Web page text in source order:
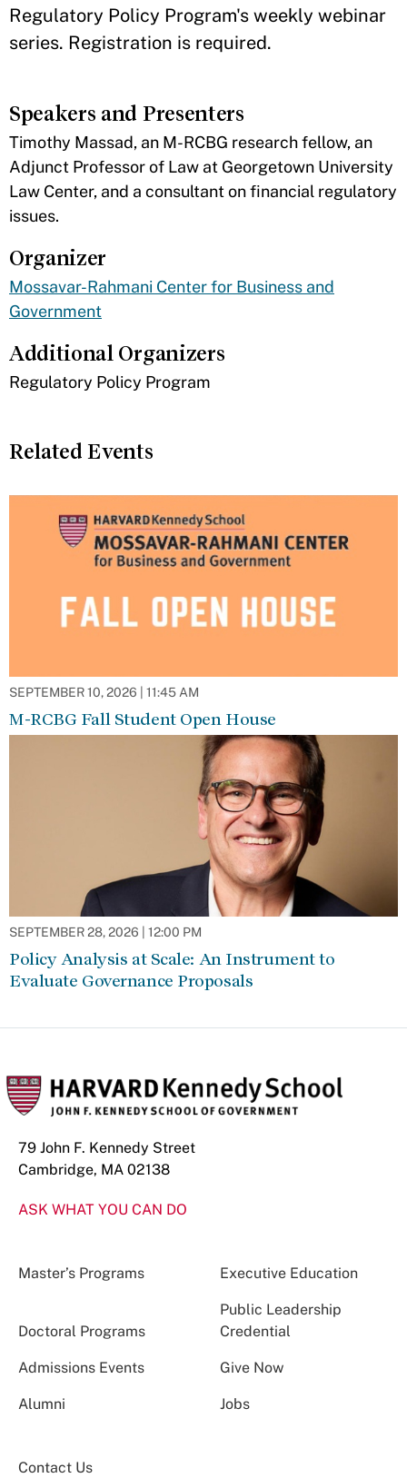
Regulatory Policy Program's weekly webinar
series. Registration is required.
Speakers and Presenters
​Timothy Massad, an M-RCBG research fellow, an
Adjunct Professor of Law at Georgetown University
Law Center, and a consultant on financial regulatory
issues.
Organizer
Mossavar-Rahmani Center for Business and
Government
Additional Organizers
​Regulatory Policy Program
Related Events
SEPTEMBER 10, 2026 | 11:45 AM
M-RCBG Fall Student Open House
SEPTEMBER 28, 2026 | 12:00 PM
Policy Analysis at Scale: An Instrument to
Evaluate Governance Proposals
79 John F. Kennedy Street
Cambridge, MA 02138
ASK WHAT YOU CAN DO
Master’s Programs Executive Education
Doctoral Programs
Public Leadership
Credential
Admissions Events Give Now
Alumni Jobs
Contact Us